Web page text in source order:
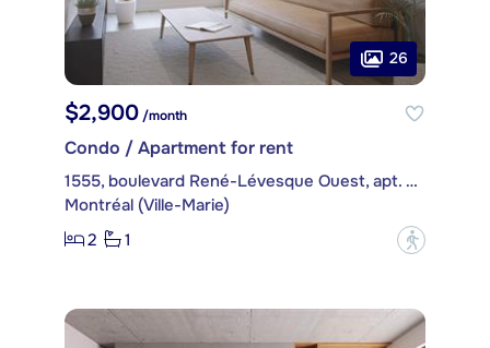
26
$2,900 /month
Condo / Apartment for rent
1555, boulevard René-Lévesque Ouest, apt. 2502
Montréal (Ville-Marie)
2
1 ?